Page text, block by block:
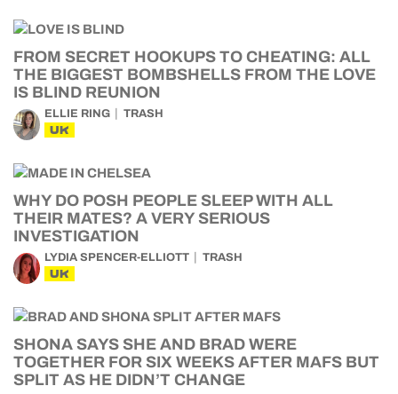
FROM SECRET HOOKUPS TO CHEATING: ALL
THE BIGGEST BOMBSHELLS FROM THE LOVE
IS BLIND REUNION
ELLIE RING TRASH
UK
WHY DO POSH PEOPLE SLEEP WITH ALL
THEIR MATES? A VERY SERIOUS
INVESTIGATION
LYDIA SPENCER-ELLIOTT TRASH
UK
SHONA SAYS SHE AND BRAD WERE
TOGETHER FOR SIX WEEKS AFTER MAFS BUT
SPLIT AS HE DIDN’T CHANGE